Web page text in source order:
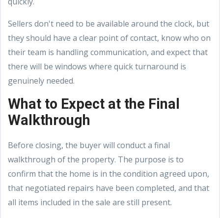
Sellers don't need to be available around the clock, but
they should have a clear point of contact, know who on
their team is handling communication, and expect that
there will be windows where quick turnaround is
genuinely needed.
What to Expect at the Final
Walkthrough
Before closing, the buyer will conduct a final
walkthrough of the property. The purpose is to
confirm that the home is in the condition agreed upon,
that negotiated repairs have been completed, and that
all items included in the sale are still present.